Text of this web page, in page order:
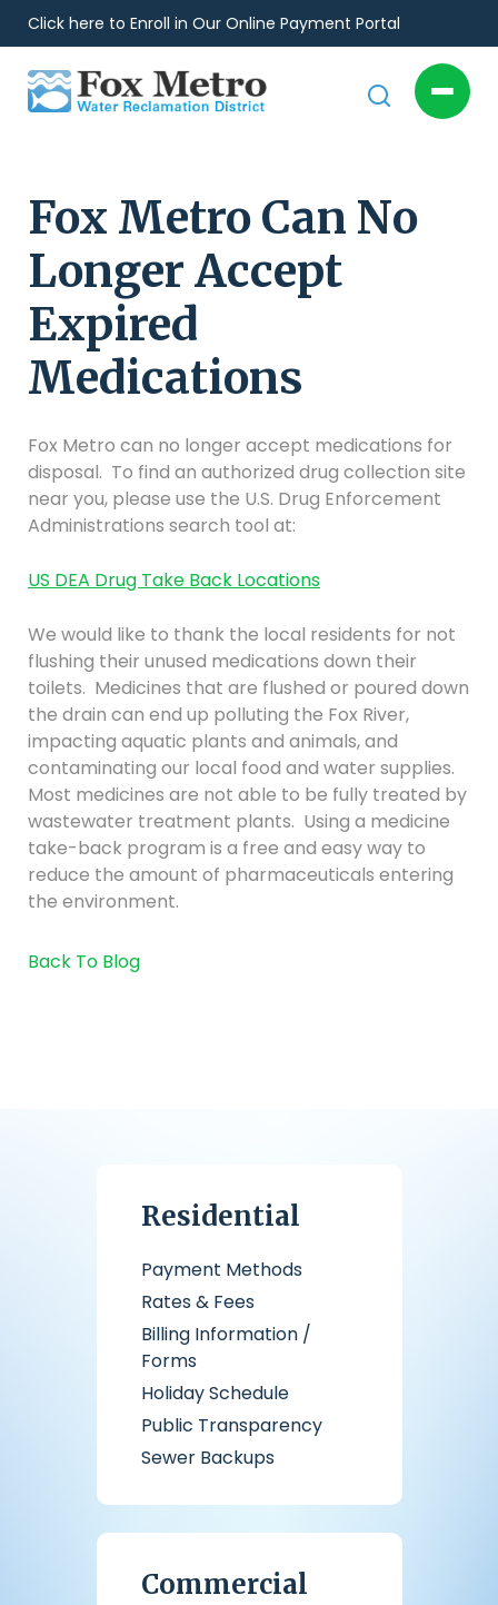
Click here to Enroll in Our Online Payment Portal
Fox Metro Can No
Longer Accept
Expired
Medications
Fox Metro can no longer accept medications for
disposal. To find an authorized drug collection site
near you, please use the U.S. Drug Enforcement
Administrations search tool at:
US DEA Drug Take Back Locations
We would like to thank the local residents for not
flushing their unused medications down their
toilets. Medicines that are flushed or poured down
the drain can end up polluting the Fox River,
impacting aquatic plants and animals, and
contaminating our local food and water supplies.
Most medicines are not able to be fully treated by
wastewater treatment plants. Using a medicine
take-back program is a free and easy way to
reduce the amount of pharmaceuticals entering
the environment.
Back To Blog
Residential
Payment Methods
Rates & Fees
Billing Information /
Forms
Holiday Schedule
Public Transparency
Sewer Backups
Commercial